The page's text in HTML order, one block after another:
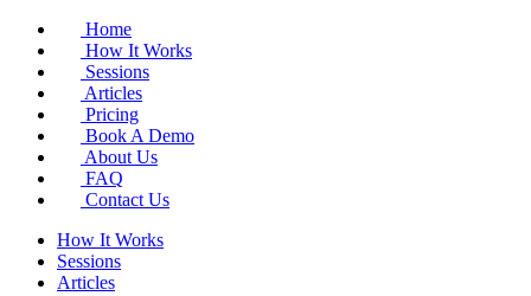
Home
How It Works
Sessions
Articles
Pricing
Book A Demo
About Us
FAQ
Contact Us
How It Works
Sessions
Articles